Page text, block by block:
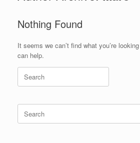
Nothing Found
It seems we can’t find what you’re
can help.
Search
for:
Search
for: